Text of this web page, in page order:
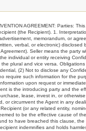
AGREEMENT: Parties:
(the Recipient). 1.
memorandum, or
verbal, or electronic)
Seller means the party
individual or entity receiving
plural and vice versa.
(2) Not to disclose any
require such information for the
upon request or
is the introducing party and the
lease, invest in, or
or circumvent the Agent in any
(or any related entity,
to be the effective cause of
to have breached this clause,
indemnifies and holds